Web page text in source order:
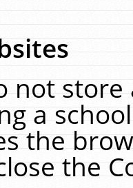
not
a
the
the